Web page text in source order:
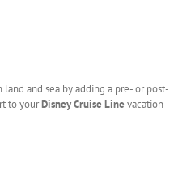
and sea by adding a pre- or post-
to yourDisney Cruise Line vacation